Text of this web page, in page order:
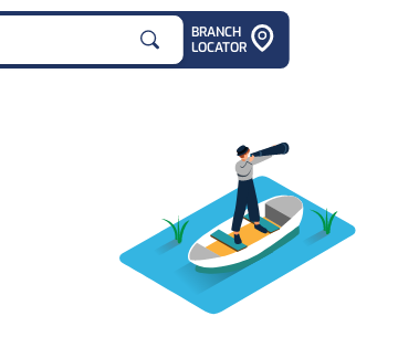
BRANCH
LOCATOR